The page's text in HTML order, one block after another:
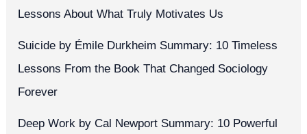
Lessons About What Truly Motivates Us
Suicide by Émile Durkheim Summary: 10 Timeless
Lessons From the Book That Changed Sociology
Forever
Deep Work by Cal Newport Summary: 10 Powerful